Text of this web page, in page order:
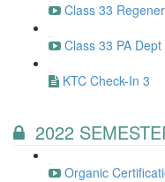
Class 33
Class 33 PA
KTC Check-In 3
2022
Organic